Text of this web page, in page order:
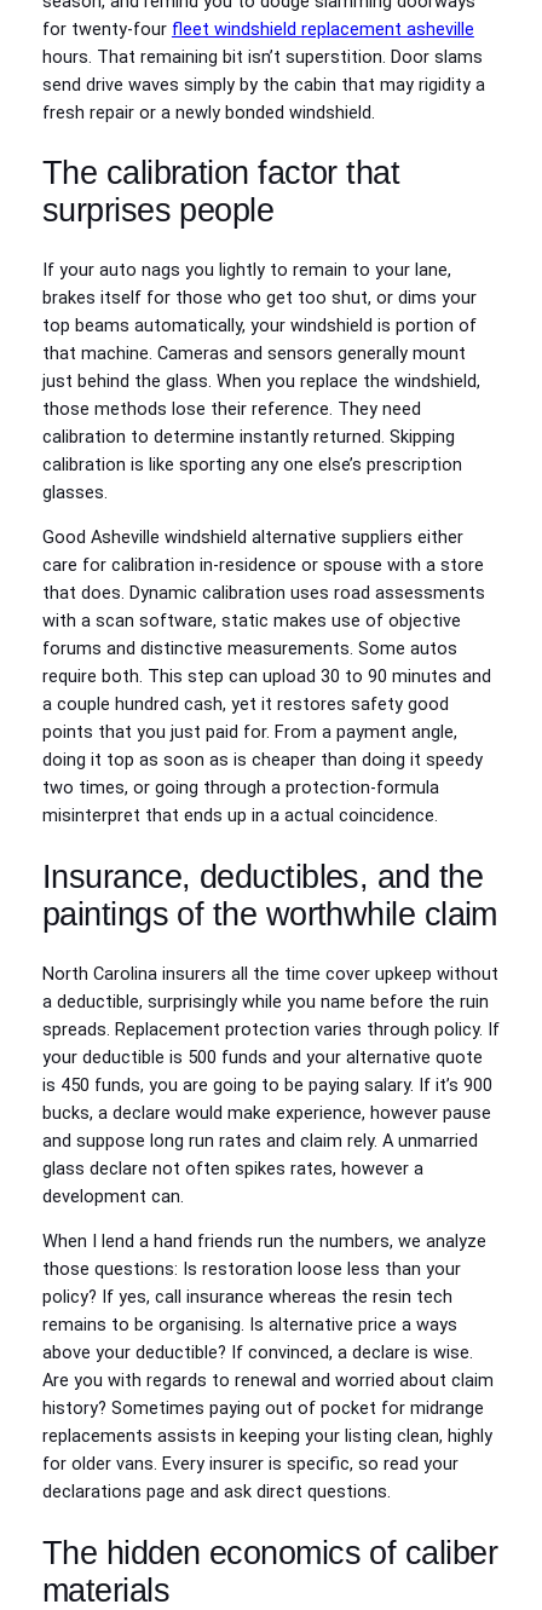
for twenty-four fleet windshield replacement asheville
hours. That remaining bit isn’t superstition. Door slams
send drive waves simply by the cabin that may rigidity a
fresh repair or a newly bonded windshield.
The calibration factor that
surprises people
If your auto nags you lightly to remain to your lane,
brakes itself for those who get too shut, or dims your
top beams automatically, your windshield is portion of
that machine. Cameras and sensors generally mount
just behind the glass. When you replace the windshield,
those methods lose their reference. They need
calibration to determine instantly returned. Skipping
calibration is like sporting any one else’s prescription
glasses.
Good Asheville windshield alternative suppliers either
care for calibration in-residence or spouse with a store
that does. Dynamic calibration uses road assessments
with a scan software, static makes use of objective
forums and distinctive measurements. Some autos
require both. This step can upload 30 to 90 minutes and
a couple hundred cash, yet it restores safety good
points that you just paid for. From a payment angle,
doing it top as soon as is cheaper than doing it speedy
two times, or going through a protection-formula
misinterpret that ends up in a actual coincidence.
Insurance, deductibles, and the
paintings of the worthwhile claim
North Carolina insurers all the time cover upkeep without
a deductible, surprisingly while you name before the ruin
spreads. Replacement protection varies through policy. If
your deductible is 500 funds and your alternative quote
is 450 funds, you are going to be paying salary. If it’s 900
bucks, a declare would make experience, however pause
and suppose long run rates and claim rely. A unmarried
glass declare not often spikes rates, however a
development can.
When I lend a hand friends run the numbers, we analyze
those questions: Is restoration loose less than your
policy? If yes, call insurance whereas the resin tech
remains to be organising. Is alternative price a ways
above your deductible? If convinced, a declare is wise.
Are you with regards to renewal and worried about claim
history? Sometimes paying out of pocket for midrange
replacements assists in keeping your listing clean, highly
for older vans. Every insurer is specific, so read your
declarations page and ask direct questions.
The hidden economics of caliber
materials